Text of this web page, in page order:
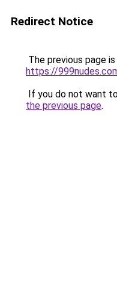
Redirect Notice
The previous page
https://
If you do not want
the previous page.